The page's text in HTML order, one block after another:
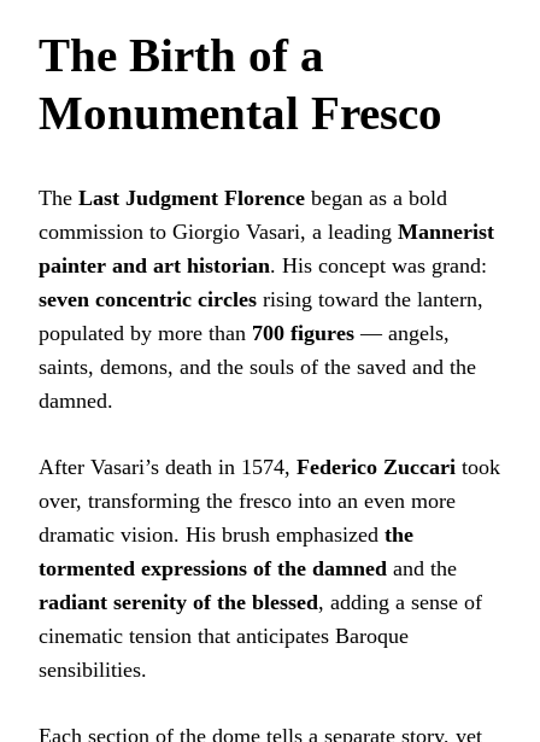
The Birth of a
Monumental Fresco
The Last Judgment Florence began as a bold
commission to Giorgio Vasari, a leading Mannerist
painter and art historian. His concept was grand:
seven concentric circles rising toward the lantern,
populated by more than 700 figures — angels,
saints, demons, and the souls of the saved and the
damned.
After Vasari’s death in 1574, Federico Zuccari took
over, transforming the fresco into an even more
dramatic vision. His brush emphasized the
tormented expressions of the damned and the
radiant serenity of the blessed, adding a sense of
cinematic tension that anticipates Baroque
sensibilities.
Each section of the dome tells a separate story, yet